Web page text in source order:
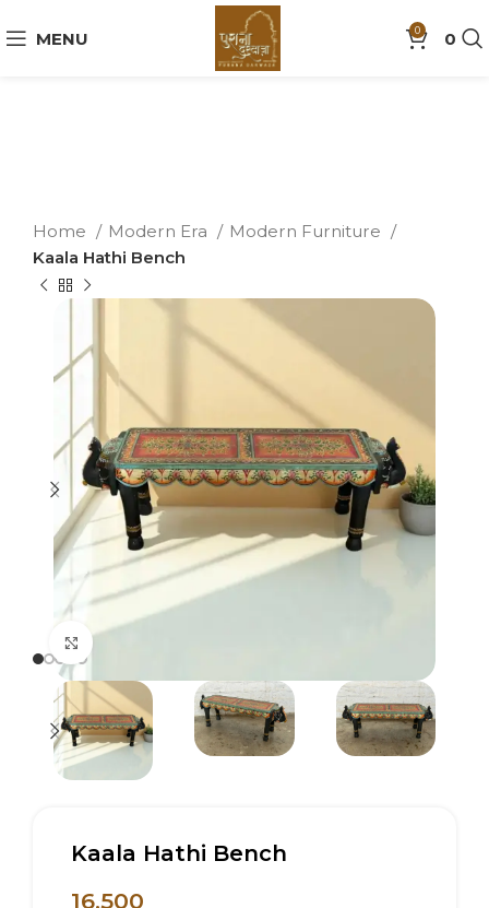
MENU 0 0
Home Modern Era
Modern Furniture
Kaala Hathi Bench
Kaala Hathi Bench
16,500